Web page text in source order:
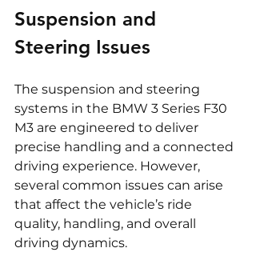
Suspension and
Steering Issues
The suspension and steering
systems in the BMW 3 Series F30
M3 are engineered to deliver
precise handling and a connected
driving experience. However,
several common issues can arise
that affect the vehicle’s ride
quality, handling, and overall
driving dynamics.